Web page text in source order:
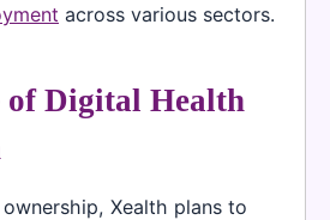
across various sectors.
of Digital Health
ownership, Xealth plans to